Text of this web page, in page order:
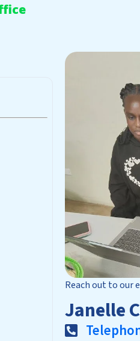
Reach out to our
Janelle